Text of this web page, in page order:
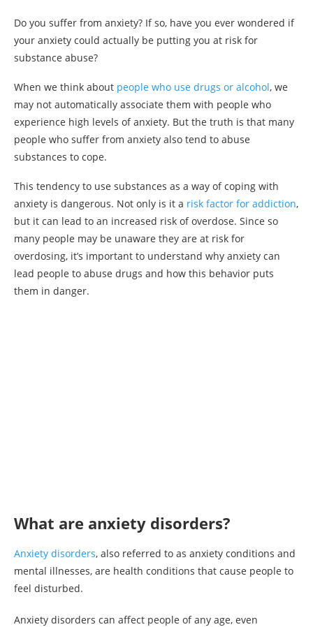
Do you suffer from anxiety? If so, have you ever wondered if
your anxiety could actually be putting you at risk for
substance abuse?
When we think about people who use drugs or alcohol, we
may not automatically associate them with people who
experience high levels of anxiety. But the truth is that many
people who suffer from anxiety also tend to abuse
substances to cope.
This tendency to use substances as a way of coping with
anxiety is dangerous. Not only is it a risk factor for addiction,
but it can lead to an increased risk of overdose. Since so
many people may be unaware they are at risk for
overdosing, it’s important to understand why anxiety can
lead people to abuse drugs and how this behavior puts
them in danger.
What are anxiety disorders?
Anxiety disorders, also referred to as anxiety conditions and
mental illnesses, are health conditions that cause people to
feel disturbed.
Anxiety disorders can affect people of any age, even